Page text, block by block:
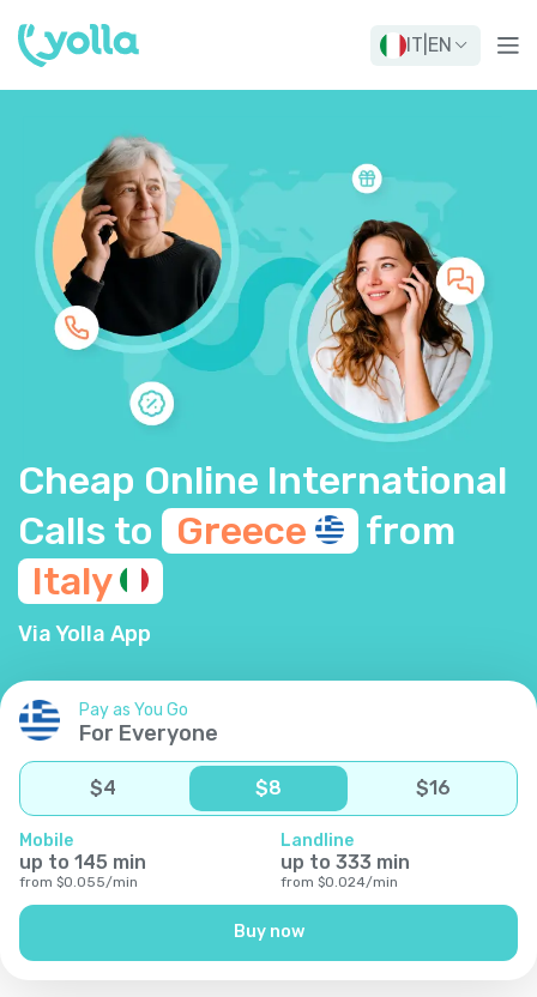
IT EN
Cheap Online International
Calls to
Greece
from
Italy
Via Yolla App
Pay as You Go
For Everyone
$4 $8 $16
Mobile
up to 145 min
from $0.055/min
Landline
up to 333 min
from $0.024/min
Buy now